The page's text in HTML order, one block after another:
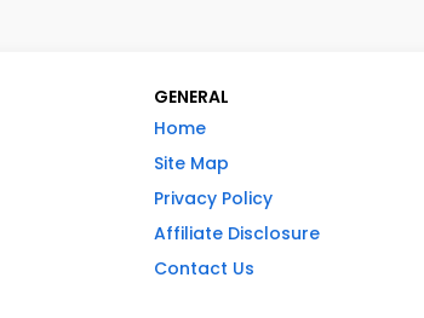
GENERAL
Home
Site Map
Privacy Policy
Affiliate Disclosure
Contact Us